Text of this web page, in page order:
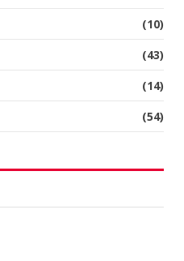
(10)
(43)
(14)
(54)